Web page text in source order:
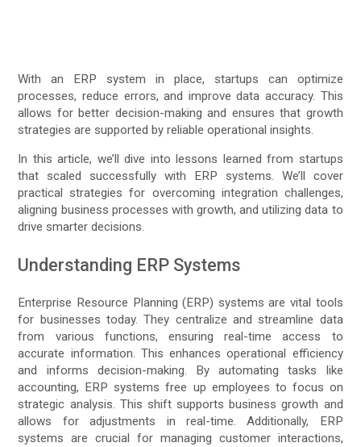
With an ERP system in place, startups can optimize
processes, reduce errors, and improve data accuracy. This
allows for better decision-making and ensures that growth
strategies are supported by reliable operational insights.
In this article, we’ll dive into lessons learned from startups
that scaled successfully with ERP systems. We’ll cover
practical strategies for overcoming integration challenges,
aligning business processes with growth, and utilizing data to
drive smarter decisions.
Understanding ERP Systems
Enterprise Resource Planning (ERP) systems are vital tools
for businesses today. They centralize and streamline data
from various functions, ensuring real-time access to
accurate information. This enhances operational efficiency
and informs decision-making. By automating tasks like
accounting, ERP systems free up employees to focus on
strategic analysis. This shift supports business growth and
allows for adjustments in real-time. Additionally, ERP
systems are crucial for managing customer interactions,